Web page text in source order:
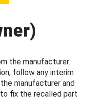
the manufacturer.
follow any interim
manufacturer and
fix the recalled part